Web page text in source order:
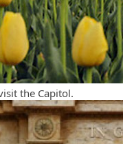
the Capitol.